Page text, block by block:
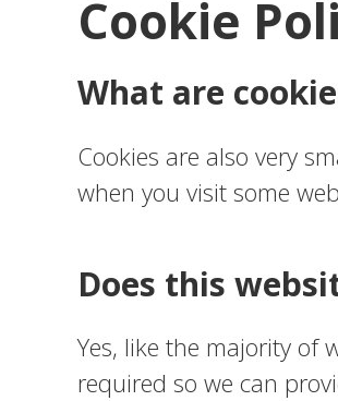
Cookie
What are
Cookies are also very
when you visit some
Does this
Yes, like the majority of
required so we can